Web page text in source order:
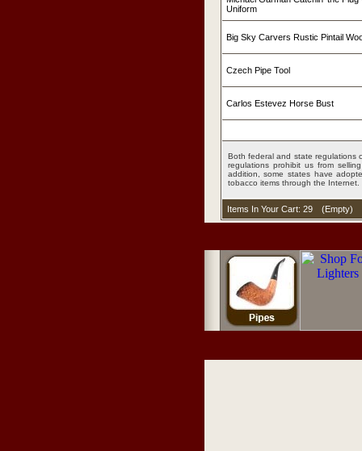
Uniform
Big Sky Carvers Rustic Pintail
Czech Pipe Tool
Carlos Estevez Horse Bust
Both federal and state regulations
regulations prohibit us from
addition, some states have
tobacco items through the Internet.
Items In Your Cart: 29 (Empty)